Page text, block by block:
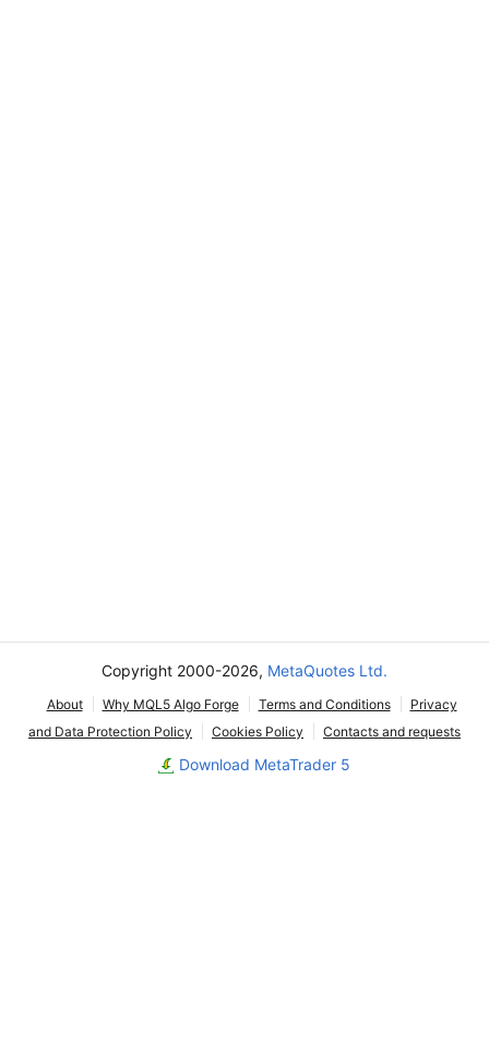
Copyright 2000-2026, MetaQuotes Ltd.
About Why MQL5 Algo Forge Terms and Conditions
Privacy
and Data Protection Policy
Cookies Policy Contacts and requests
Download MetaTrader 5